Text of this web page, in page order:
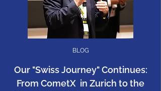
BLOG
​Our "Swiss Journey" Continues:
From CometX in Zurich to the